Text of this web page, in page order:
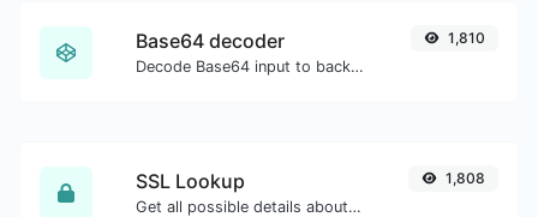
Base64 decoder
Decode Base64 input to back to string.
1,810
SSL Lookup
Get all possible details about an SSL certificate.
1,808